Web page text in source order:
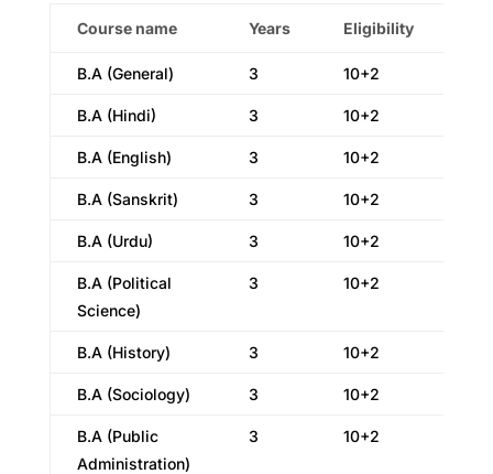
Course name Years Eligibility
B.A (General) 3 10+2
B.A (Hindi) 3 10+2
B.A (English) 3 10+2
B.A (Sanskrit) 3 10+2
B.A (Urdu) 3 10+2
B.A (Political
Science)
3 10+2
B.A (History) 3 10+2
B.A (Sociology) 3 10+2
B.A (Public
Administration)
3 10+2